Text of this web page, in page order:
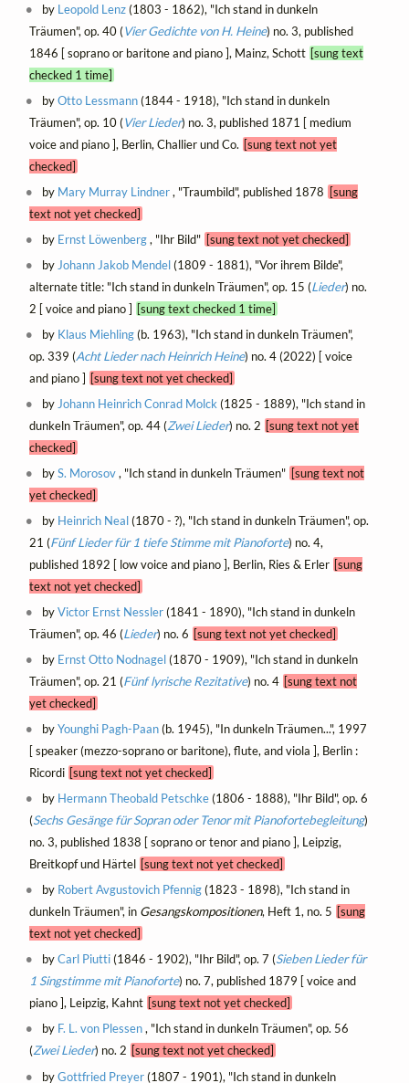
by Leopold Lenz(1803 - 1862), "Ich stand in dunkeln
Träumen", op. 40 (Vier Gedichte von H. Heine) no. 3, published
1846 [ soprano or baritone and piano ], Mainz, Schott [sung text
checked 1 time]
byOtto Lessmann(1844 - 1918), "Ich stand in dunkeln
Träumen", op. 10 (Vier Lieder) no. 3, published 1871 [ medium
voice and piano ], Berlin, Challier und Co. [sung text not yet
checked]
by Mary Murray Lindner, "Traumbild", published 1878 [sung
text not yet checked]
by Ernst Löwenberg, "Ihr Bild" [sung text not yet checked]
by Johann Jakob Mendel(1809 - 1881), "Vor ihrem Bilde",
alternate title: "Ich stand in dunkeln Träumen", op. 15 (Lieder) no.
2 [ voice and piano ] [sung text checked 1 time]
by Klaus Miehling(b. 1963), "Ich stand in dunkeln Träumen",
op. 339 (Acht Lieder nach Heinrich Heine) no. 4 (2022) [ voice
and piano ] [sung text not yet checked]
by Johann Heinrich Conrad Molck (1825 - 1889), "Ich stand in
dunkeln Träumen", op. 44 (Zwei Lieder) no. 2 [sung text not yet
checked]
byS. Morosov, "Ich stand in dunkeln Träumen" [sung text not
yet checked]
by Heinrich Neal(1870 - ?), "Ich stand in dunkeln Träumen", op.
21 (Fünf Lieder für 1 tiefe Stimme mit Pianoforte) no. 4,
published 1892 [ low voice and piano ], Berlin, Ries & Erler [sung
text not yet checked]
byVictor Ernst Nessler(1841 - 1890), "Ich stand in dunkeln
Träumen", op. 46 (Lieder) no. 6 [sung text not yet checked]
by Ernst Otto Nodnagel(1870 - 1909), "Ich stand in dunkeln
Träumen", op. 21 (Fünf lyrische Rezitative) no. 4 [sung text not
yet checked]
byYounghi Pagh-Paan(b. 1945), "In dunkeln Träumen...", 1997
[ speaker (mezzo-soprano or baritone), flute, and viola ], Berlin :
Ricordi [sung text not yet checked]
by Hermann Theobald Petschke(1806 - 1888), "Ihr Bild", op. 6
(Sechs Gesänge für Sopran oder Tenor mit Pianofortebegleitung)
no. 3, published 1838 [ soprano or tenor and piano ], Leipzig,
Breitkopf und Härtel [sung text not yet checked]
by Robert Avgustovich Pfennig(1823 - 1898), "Ich stand in
dunkeln Träumen", in Gesangskompositionen, Heft 1, no. 5 [sung
text not yet checked]
byCarl Piutti(1846 - 1902), "Ihr Bild", op. 7 (Sieben Lieder für
1 Singstimme mit Pianoforte) no. 7, published 1879 [ voice and
piano ], Leipzig, Kahnt [sung text not yet checked]
by F. L. von Plessen, "Ich stand in dunkeln Träumen", op. 56
(Zwei Lieder) no. 2 [sung text not yet checked]
byGottfried Preyer(1807 - 1901), "Ich stand in dunkeln